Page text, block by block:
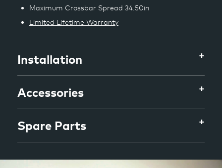
Maximum Crossbar Spread 34.50in
Limited Lifetime Warranty
Installation
Accessories
Spare Parts